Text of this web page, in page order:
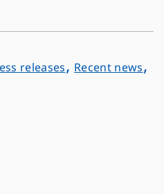
releases, Recent news,